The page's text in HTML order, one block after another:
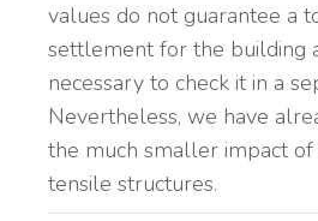
values do not guarantee a
settlement for the building
necessary to check it in a
Nevertheless, we have
the much smaller impact
tensile structures.